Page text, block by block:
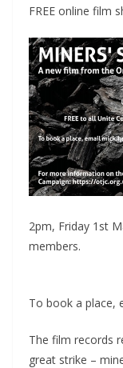
FREE online film
2pm, Friday 1st
members.
To book a place,
The film records
great strike –